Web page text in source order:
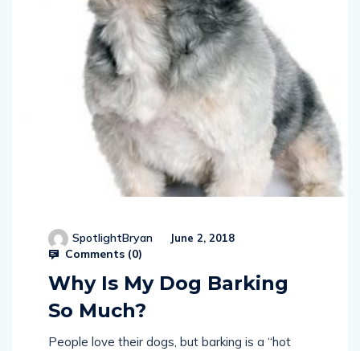
SpotlightBryan June 2, 2018
Comments (0)
Why Is My Dog Barking
So Much?
People love their dogs, but barking is a “hot